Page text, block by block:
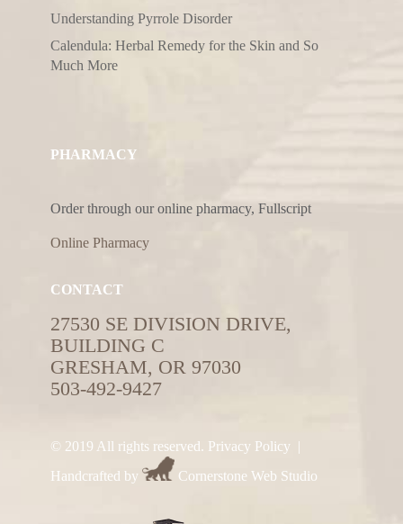
Understanding Pyrrole Disorder
Calendula: Herbal Remedy for the Skin and So
Much More
PHARMACY
Order through our online pharmacy, Fullscript
Online Pharmacy
CONTACT
27530 SE DIVISION DRIVE,
BUILDING C
GRESHAM, OR 97030
503-492-9427
© 2019 All rights reserved. Privacy Policy |
Handcrafted by
Cornerstone Web Studio